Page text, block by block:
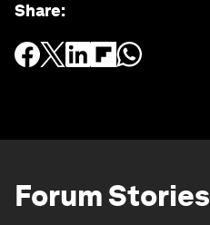
Share:
Forum Stories